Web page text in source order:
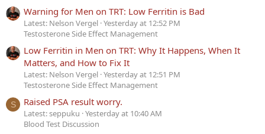
Warning for Men on TRT: Low Ferritin is Bad
Latest: Nelson Vergel Yesterday at 12:52 PM
Testosterone Side Effect Management
Low Ferritin in Men on TRT: Why It Happens, When It
Matters, and How to Fix It
Latest: Nelson Vergel Yesterday at 12:51 PM
Testosterone Side Effect Management
S Raised PSA result worry.
Latest: seppuku Yesterday at 10:40 AM
Blood Test Discussion